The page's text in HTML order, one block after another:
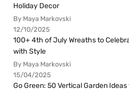
Holiday Decor
By Maya Markovski
12/10/2025
100+ 4th of July Wreaths to
with Style
By Maya Markovski
15/04/2025
Go Green: 50 Vertical Garden